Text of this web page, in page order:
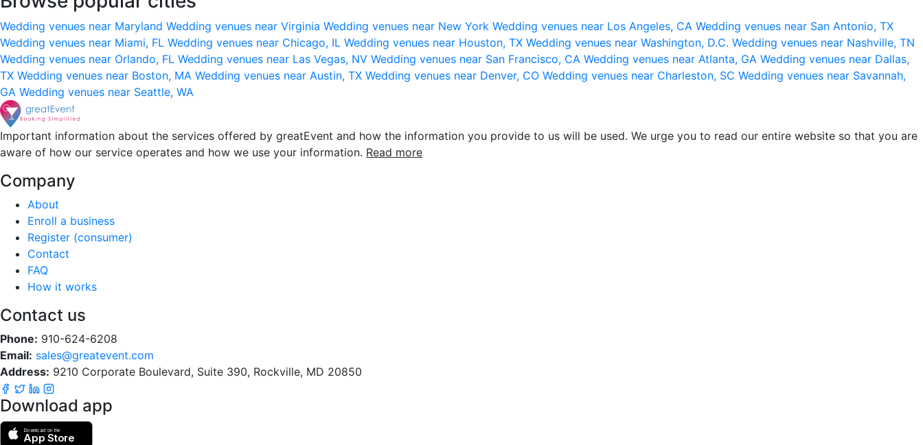
Wedding venues near Maryland Wedding venues near Virginia Wedding venues near New York Wedding venues near Los Angeles, CA Wedding venues near San Antonio, TX
Wedding venues near Miami, FL Wedding venues near Chicago, IL Wedding venues near Houston, TX Wedding venues near Washington, D.C. Wedding venues near Nashville, TN
Wedding venues near Orlando, FL Wedding venues near Las Vegas, NV Wedding venues near San Francisco, CA Wedding venues near Atlanta, GA Wedding venues near Dallas,
TX Wedding venues near Boston, MA Wedding venues near Austin, TX Wedding venues near Denver, CO Wedding venues near Charleston, SC Wedding venues near Savannah,
GA Wedding venues near Seattle, WA
Important information about the services offered by greatEvent and how the information you provide to us will be used. We urge you to read our entire website so that you are
aware of how our service operates and how we use your information. Read more
Company
About
Enroll a business
Register (consumer)
Contact
FAQ
How it works
Contact us
Phone: 910-624-6208
Email: sales@greatevent.com
Address: 9210 Corporate Boulevard, Suite 390, Rockville, MD 20850
Download app
Download on the
App Store